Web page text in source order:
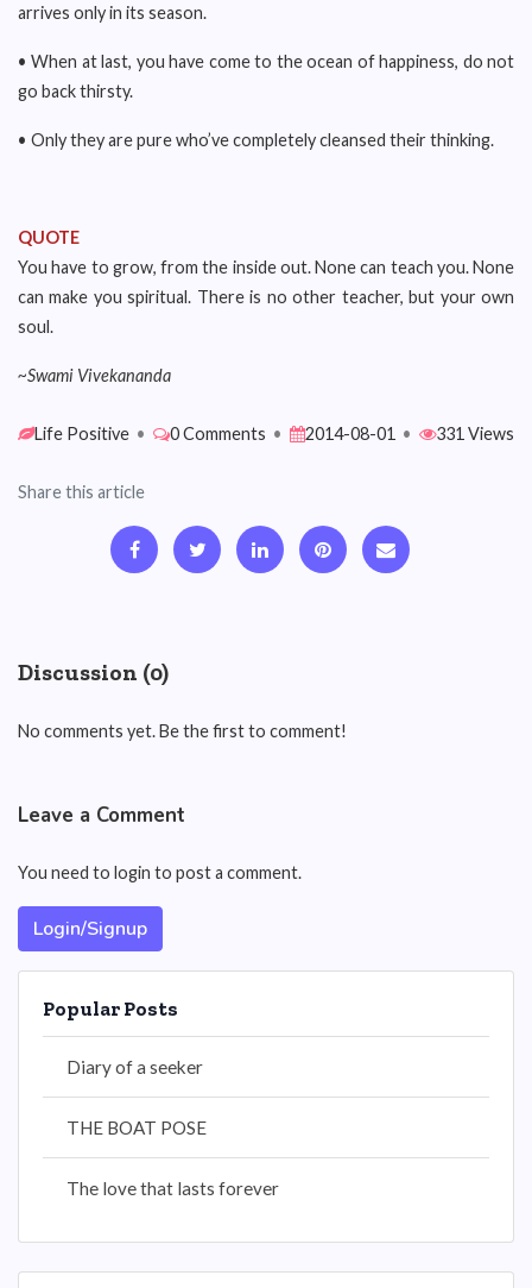
arrives only in its season.
• When at last, you have come to the ocean of happiness, do not
go back thirsty.
• Only they are pure who’ve completely cleansed their thinking.
QUOTE
You have to grow, from the inside out. None can teach you. None
can make you spiritual. There is no other teacher, but your own
soul.
~Swami Vivekananda
Life Positive • 0 Comments • 2014-08-01 • 331 Views
Share this article
Discussion (0)
No comments yet. Be the first to comment!
Leave a Comment
You need to login to post a comment.
Login/Signup
Popular Posts
Diary of a seeker
THE BOAT POSE
The love that lasts forever